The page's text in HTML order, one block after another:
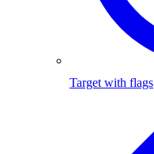
Target with flags